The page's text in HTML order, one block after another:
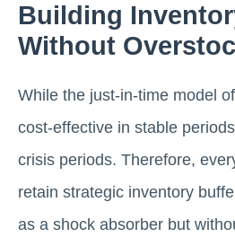
Building
Without
While the just-in-time model
cost-effective in stable
crisis periods. Therefore,
retain strategic inventory
as a shock absorber but